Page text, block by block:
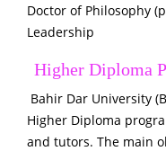
Doctor of Philosophy
Leadership
Higher Diploma
Bahir Dar University
Higher Diploma
and tutors. The main